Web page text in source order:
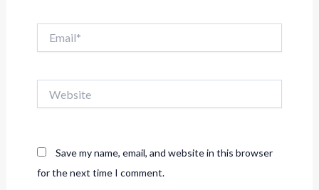
Save my name, email, and website in this browser
for the next time I comment.